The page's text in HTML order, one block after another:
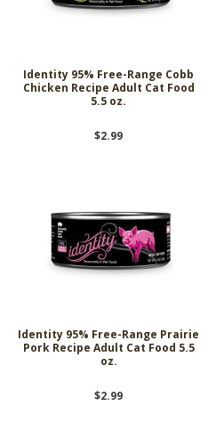
Identity 95% Free-Range Cobb
Chicken Recipe Adult Cat Food
5.5 oz.
$2.99
Identity 95% Free-Range Prairie
Pork Recipe Adult Cat Food 5.5
oz.
$2.99